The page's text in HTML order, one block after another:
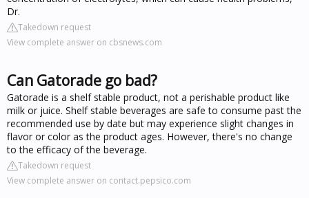
Dr.
Takedown request
View complete answer on cbsnews.com
Can Gatorade go bad?
Gatorade is a shelf stable product, not a perishable product like
milk or juice. Shelf stable beverages are safe to consume past the
recommended use by date but may experience slight changes in
flavor or color as the product ages. However, there's no change
to the efficacy of the beverage.
Takedown request
View complete answer on contact.pepsico.com